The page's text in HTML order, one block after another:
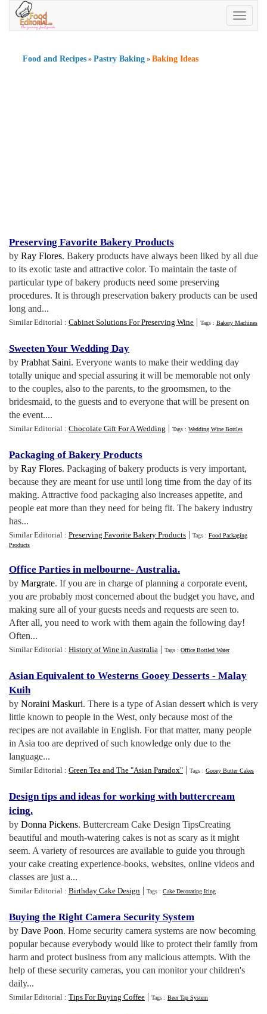
Toggle
Food and Recipes » Pastry Baking » Baking Ideas
Preserving Favorite Bakery Products
by Ray Flores. Bakery products have always been liked by all due
to its exotic taste and attractive color. To maintain the taste of
particular type of bakery products need some preserving
procedures. It is through preservation bakery products can be used
long and...
Similar Editorial : Cabinet Solutions For Preserving Wine | Tags : Bakery Machines
Sweeten Your Wedding Day
by Prabhat Saini. Everyone wants to make their wedding day
totally unique and special assuring it will be memorable not only
to the couples, also to the parents, to the groomsmen, to the
bridesmaid, to the guests and to everyone that will be present on
the event....
Similar Editorial : Chocolate Gift For A Wedding | Tags : Wedding Wine Bottles
Packaging of Bakery Products
by Ray Flores. Packaging of bakery products is very important,
because they are meant for use until long time from the day of its
making. Attractive food packaging also increases appetite, and
people eat more than they need for being fit. The bakery industry
has...
Similar Editorial : Preserving Favorite Bakery Products | Tags : Food Packaging
Products
Office Parties in melbourne- Australia.
by Margrate. If you are in charge of planning a corporate event,
you are probably most concerned about the budget you have, and
making sure all of your guests needs and requests are seen to.
After all, you need to work with them again the following day!
Often...
Similar Editorial : History of Wine in Australia | Tags : Office Bottled Water
Asian Equivalent to Westerns Gooey Desserts - Malay
Kuih
by Noraini Maskuri. There is a type of Asian dessert which is very
little known to people in the West, only because most of the
recipes are not available in English. For that matter, many people
in Asia too are deprived of such knowledge only due to the
language...
Similar Editorial : Green Tea and The "Asian Paradox" | Tags : Gooey Butter Cakes
Design tips and ideas for working with buttercream
icing.
by Donna Pickens. Buttercream Cake Design TipsCreating
beautiful and mouth-watering cakes is not as scary as it might
seem. A variety of resources are available to guide you through
your cake creating experience-books, websites, online videos and
classes are just a...
Similar Editorial : Birthday Cake Design | Tags : Cake Decorating Icing
Buying the Right Camera Security System
by Dave Poon. Home security camera systems are now becoming
popular because everybody would like to protect their family from
harm and protect business from any malicious attempts. With the
help of these security cameras, you can monitor your children's
daily...
Similar Editorial : Tips For Buying Coffee | Tags : Beer Tap System